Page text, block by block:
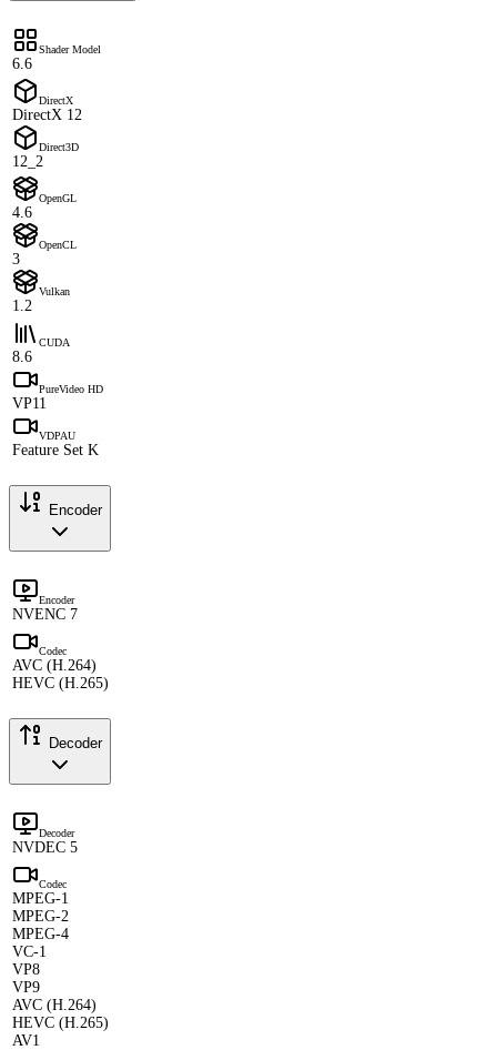
Shader Model
6.6
DirectX
DirectX 12
Direct3D
12_2
OpenGL
4.6
OpenCL
3
Vulkan
1.2
CUDA
8.6
PureVideo HD
VP11
VDPAU
Feature Set K
Encoder
Encoder
NVENC 7
Codec
AVC (H.264)
HEVC (H.265)
Decoder
Decoder
NVDEC 5
Codec
MPEG-1
MPEG-2
MPEG-4
VC-1
VP8
VP9
AVC (H.264)
HEVC (H.265)
AV1